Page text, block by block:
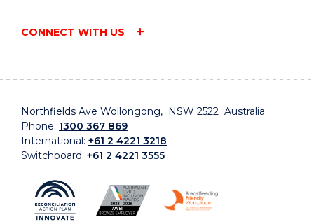
CONNECT WITH US
Northfields Ave Wollongong, NSW 2522 Australia
Phone: 1300 367 869
International: +61 2 4221 3218
Switchboard: +61 2 4221 3555